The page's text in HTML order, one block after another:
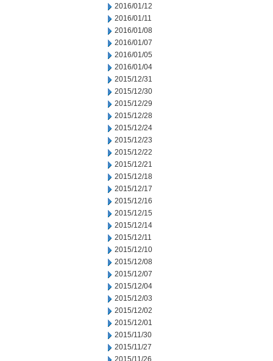
2016/01/12
2016/01/11
2016/01/08
2016/01/07
2016/01/05
2016/01/04
2015/12/31
2015/12/30
2015/12/29
2015/12/28
2015/12/24
2015/12/23
2015/12/22
2015/12/21
2015/12/18
2015/12/17
2015/12/16
2015/12/15
2015/12/14
2015/12/11
2015/12/10
2015/12/08
2015/12/07
2015/12/04
2015/12/03
2015/12/02
2015/12/01
2015/11/30
2015/11/27
2015/11/26